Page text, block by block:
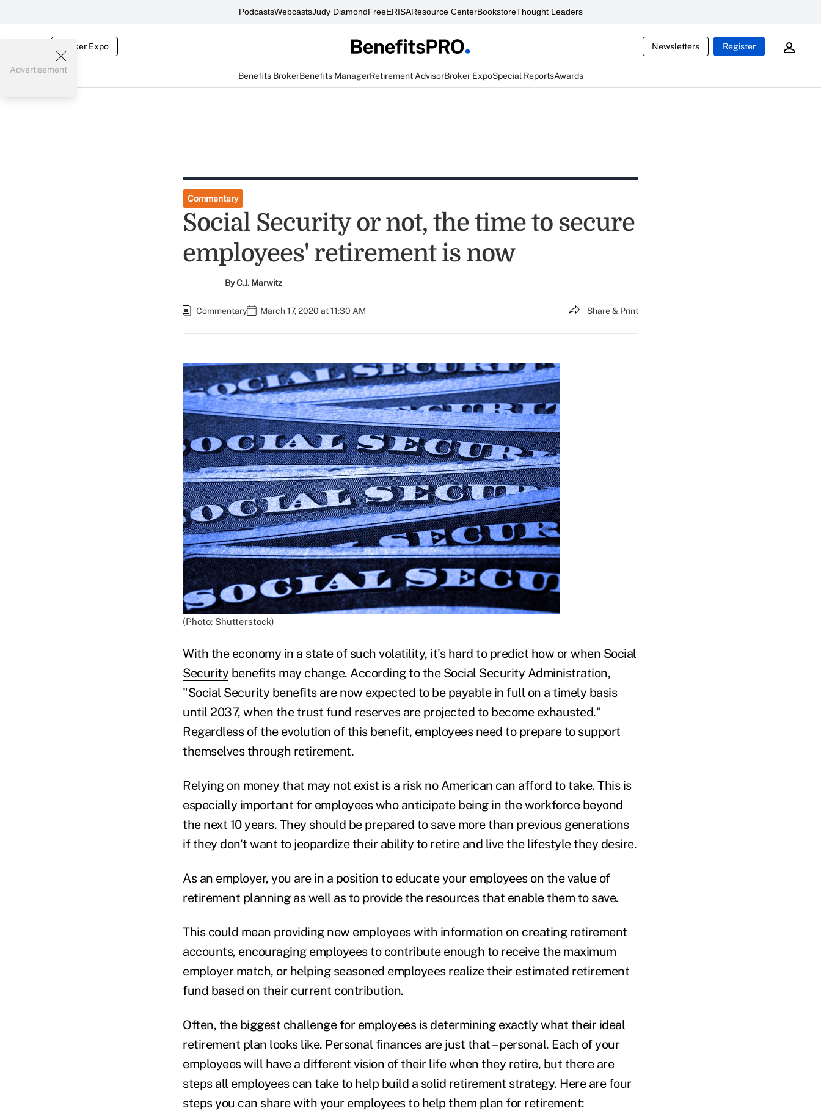
PodcastsWebcastsJudy DiamondFreeERISAResource CenterBookstoreThought Leaders
Broker Expo Newsletters Register
Benefits BrokerBenefits ManagerRetirement AdvisorBroker ExpoSpecial ReportsAwards
Advertisement
Commentary
Social Security or not, the time to secure
employees' retirement is now
ByC.J. Marwitz
Commentary March 17, 2020 at 11:30 AM Share & Print
(Photo: Shutterstock)
With the economy in a state of such volatility, it's hard to predict how or when Social
Security benefits may change. According to the Social Security Administration,
"Social Security benefits are now expected to be payable in full on a timely basis
until 2037, when the trust fund reserves are projected to become exhausted."
Regardless of the evolution of this benefit, employees need to prepare to support
themselves through retirement.
Relyingon money that may not exist is a risk no American can afford to take. This is
especially important for employees who anticipate being in the workforce beyond
the next 10 years. They should be prepared to save more than previous generations
if they don't want to jeopardize their ability to retire and live the lifestyle they desire.
As an employer, you are in a position to educate your employees on the value of
retirement planning as well as to provide the resources that enable them to save.
This could mean providing new employees with information on creating retirement
accounts, encouraging employees to contribute enough to receive the maximum
employer match, or helping seasoned employees realize their estimated retirement
fund based on their current contribution.
Often, the biggest challenge for employees is determining exactly what their ideal
retirement plan looks like. Personal finances are just that – personal. Each of your
employees will have a different vision of their life when they retire, but there are
steps all employees can take to help build a solid retirement strategy. Here are four
steps you can share with your employees to help them plan for retirement: